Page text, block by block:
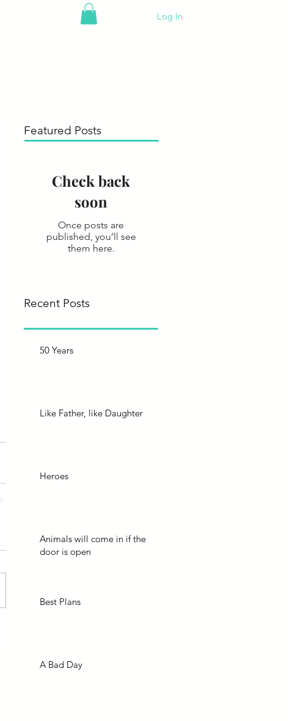
Log In
Featured Posts
Check back
soon
Once posts are
published, you’ll see
them here.
Recent Posts
50 Years
Like Father, like Daughter
Heroes
Animals will come in if the
door is open
Best Plans
A Bad Day